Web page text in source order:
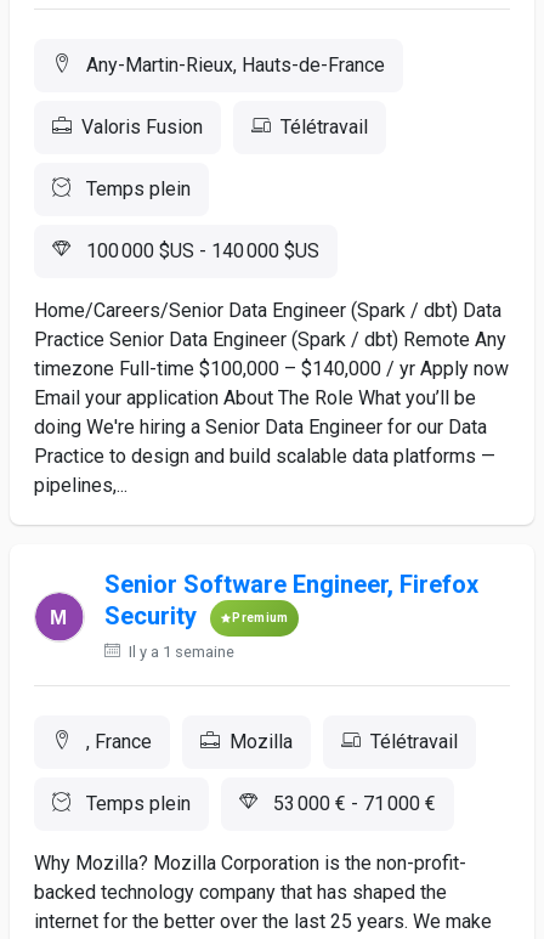
Any-Martin-Rieux, Hauts-de-France
Valoris Fusion Télétravail
Temps plein
100 000 $US - 140 000 $US
Home/Careers/Senior Data Engineer (Spark / dbt) Data
Practice Senior Data Engineer (Spark / dbt) Remote Any
timezone Full-time $100,000 – $140,000 / yr Apply now
Email your application About The Role What you’ll be
doing We're hiring a Senior Data Engineer for our Data
Practice to design and build scalable data platforms —
pipelines,...
Senior Software Engineer, Firefox
Security
Premium
Il y a 1 semaine
, France Mozilla Télétravail
Temps plein 53 000 € - 71 000 €
Why Mozilla? Mozilla Corporation is the non-profit-
backed technology company that has shaped the
internet for the better over the last 25 years. We make